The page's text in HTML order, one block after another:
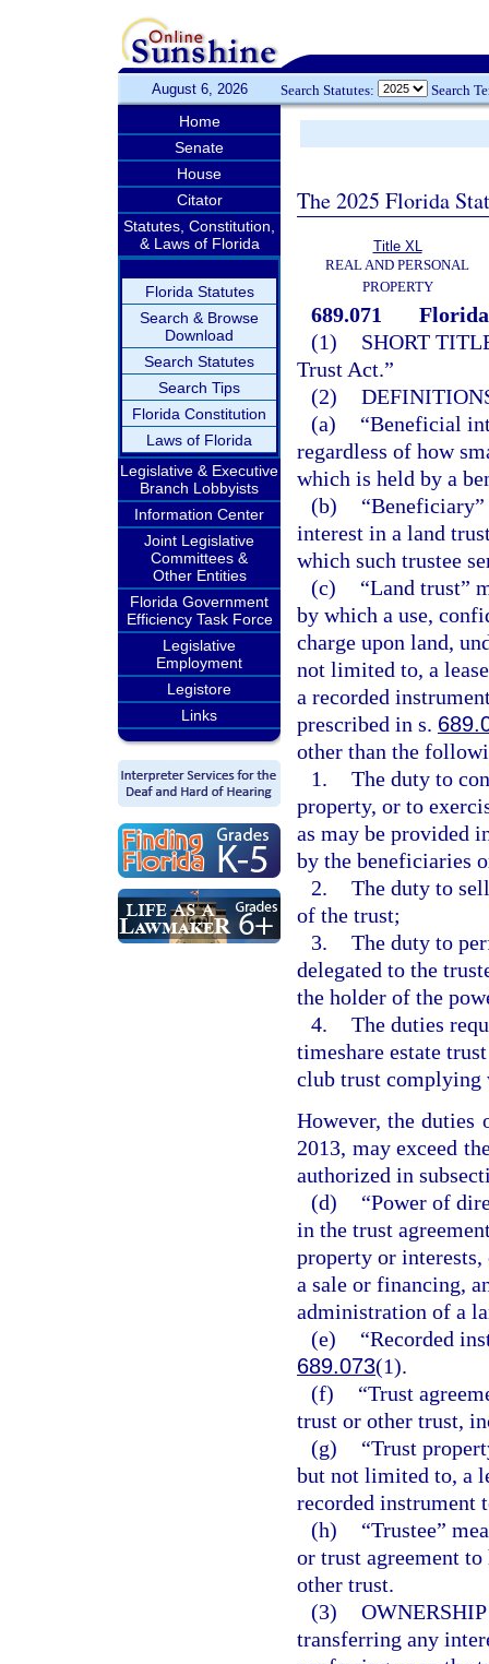
August 6, 2026 Search Statutes: Search
Home
Senate
House
Citator
Statutes, Constitution,
& Laws of Florida
Florida Statutes
Search & Browse
Download
Search Statutes
Search Tips
Florida Constitution
Laws of Florida
Legislative & Executive
Branch Lobbyists
Information Center
Joint Legislative
Committees &
Other Entities
Florida Government
Efficiency Task Force
Legislative
Employment
Legistore
Links
The 2025 Florida
Title XL
REAL AND PERSONAL
PROPERTY
689.071
(1)
SHORT
Trust Act.”
(2)
(a)
“Beneficial
regardless of how
which is held by a
(b)
interest in a land
which such trustee
(c)
“Land trust”
by which a use,
charge upon land,
not limited to, a
a recorded
prescribed in s.
other than the
1. The duty to
property, or to
as may be provided
by the beneficiaries
2. The duty to
of the trust;
3. The duty to
delegated to the
the holder of the
4. The duties
timeshare estate
club trust
However, the duties
2013, may exceed
authorized in
(d)
“Power of
in the trust
property or interests,
a sale or financing,
administration of a
(e)
“Recorded
689.073(1).
(f)
“Trust
trust or other trust,
(g)
“Trust
but not limited to, a
recorded instrument
(h)
“Trustee”
or trust agreement
other trust.
(3)
transferring any